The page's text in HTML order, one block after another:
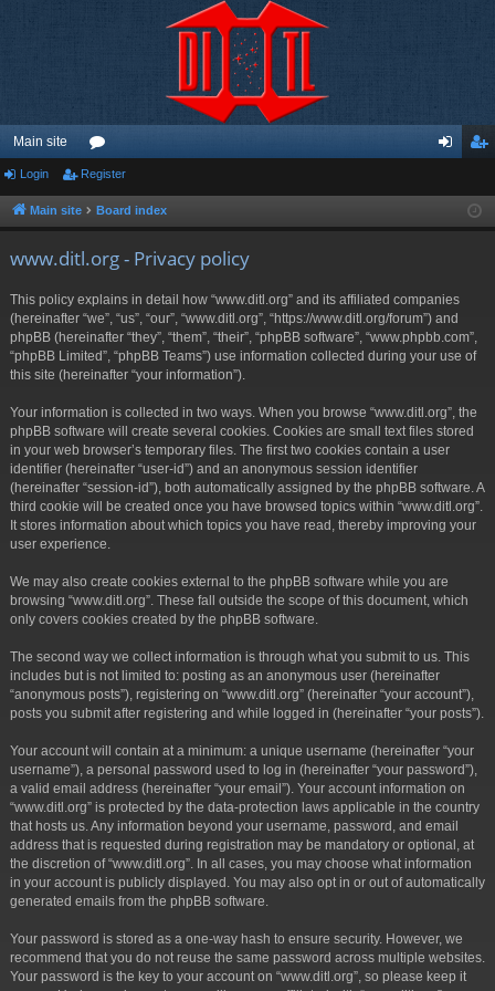
Main site
or
u ist
Login Register
Main site Board index
www.ditl.org - Privacy policy
This policy explains in detail how “www.ditl.org” and its affiliated companies
(hereinafter “we”, “us”, “our”, “www.ditl.org”, “https://www.ditl.org/forum”) and
phpBB (hereinafter “they”, “them”, “their”, “phpBB software”, “www.phpbb.com”,
“phpBB Limited”, “phpBB Teams”) use information collected during your use of
this site (hereinafter “your information”).
Your information is collected in two ways. When you browse “www.ditl.org”, the
phpBB software will create several cookies. Cookies are small text files stored
in your web browser’s temporary files. The first two cookies contain a user
identifier (hereinafter “user-id”) and an anonymous session identifier
(hereinafter “session-id”), both automatically assigned by the phpBB software. A
third cookie will be created once you have browsed topics within “www.ditl.org”.
It stores information about which topics you have read, thereby improving your
user experience.
We may also create cookies external to the phpBB software while you are
browsing “www.ditl.org”. These fall outside the scope of this document, which
only covers cookies created by the phpBB software.
The second way we collect information is through what you submit to us. This
includes but is not limited to: posting as an anonymous user (hereinafter
“anonymous posts”), registering on “www.ditl.org” (hereinafter “your account”),
posts you submit after registering and while logged in (hereinafter “your posts”).
Your account will contain at a minimum: a unique username (hereinafter “your
username”), a personal password used to log in (hereinafter “your password”),
a valid email address (hereinafter “your email”). Your account information on
“www.ditl.org” is protected by the data-protection laws applicable in the country
that hosts us. Any information beyond your username, password, and email
address that is requested during registration may be mandatory or optional, at
the discretion of “www.ditl.org”. In all cases, you may choose what information
in your account is publicly displayed. You may also opt in or out of automatically
generated emails from the phpBB software.
Your password is stored as a one-way hash to ensure security. However, we
recommend that you do not reuse the same password across multiple websites.
Your password is the key to your account on “www.ditl.org”, so please keep it